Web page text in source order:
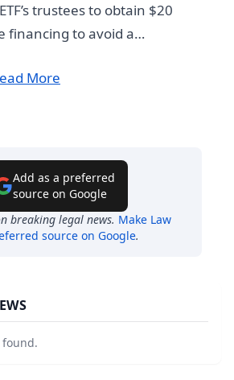
trustees to obtain $20
financing to avoid a…
More
Add as a preferred
source on Google
breaking legal news. Make Law
source on Google.